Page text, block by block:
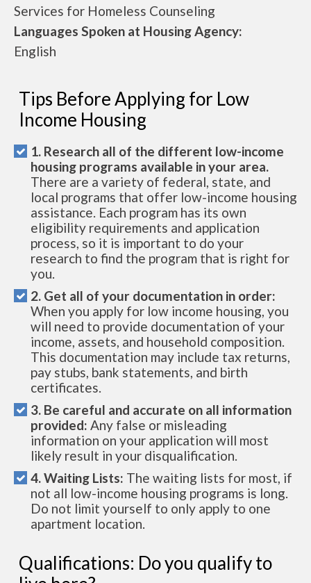
Services for Homeless Counseling
Languages Spoken at Housing Agency:
English
Tips Before Applying for Low
Income Housing
1. Research all of the different low-income
housing programs available in your area.
There are a variety of federal, state, and
local programs that offer low-income housing
assistance. Each program has its own
eligibility requirements and application
process, so it is important to do your
research to find the program that is right for
you.
2. Get all of your documentation in order:
When you apply for low income housing, you
will need to provide documentation of your
income, assets, and household composition.
This documentation may include tax returns,
pay stubs, bank statements, and birth
certificates.
3. Be careful and accurate on all information
provided: Any false or misleading
information on your application will most
likely result in your disqualification.
4. Waiting Lists: The waiting lists for most, if
not all low-income housing programs is long.
Do not limit yourself to only apply to one
apartment location.
Qualifications: Do you qualify to